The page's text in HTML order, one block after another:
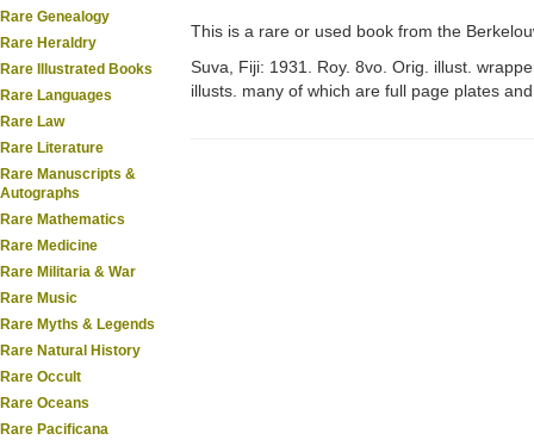
Rare Genealogy
Rare Heraldry
Rare Illustrated Books
Rare Languages
Rare Law
Rare Literature
Rare Manuscripts &
Autographs
Rare Mathematics
Rare Medicine
Rare Militaria & War
Rare Music
Rare Myths & Legends
Rare Natural History
Rare Occult
Rare Oceans
Rare Pacificana
This is a rare or used book from the
Suva, Fiji: 1931. Roy. 8vo. Orig. illust.
illusts. many of which are full page plates